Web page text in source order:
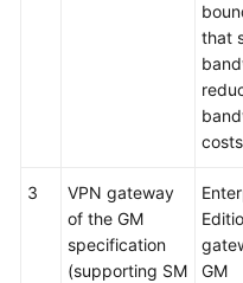
that
3
VPN gateway
of the GM
specification
(supporting SM
GM